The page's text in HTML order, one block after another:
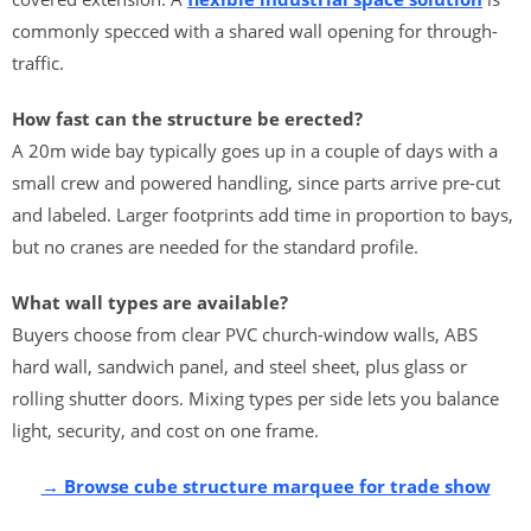
commonly specced with a shared wall opening for through-
traffic.
How fast can the structure be erected?
A 20m wide bay typically goes up in a couple of days with a
small crew and powered handling, since parts arrive pre-cut
and labeled. Larger footprints add time in proportion to bays,
but no cranes are needed for the standard profile.
What wall types are available?
Buyers choose from clear PVC church-window walls, ABS
hard wall, sandwich panel, and steel sheet, plus glass or
rolling shutter doors. Mixing types per side lets you balance
light, security, and cost on one frame.
→ Browse cube structure marquee for trade show